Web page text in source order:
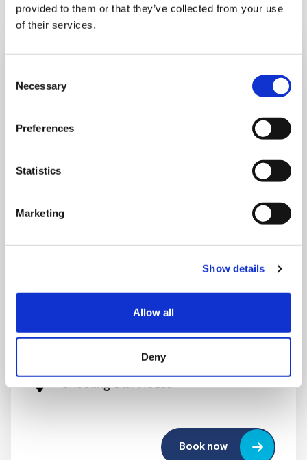
provided to them or that they’ve collected from your use
of their services.
Selection
Necessary
Preferences
Statistics
Marketing
Show details
Allow all
Deny
August Drop In – Summer
10:00 am - 12:30 pm
Shooting Star House
Book now